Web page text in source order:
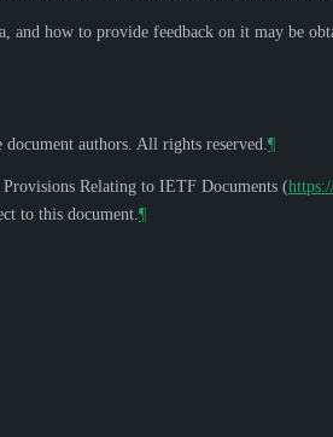
and how to provide feedback on it may be
authors. All rights reserved. ¶
Relating to IETF Documents (
to this document. ¶